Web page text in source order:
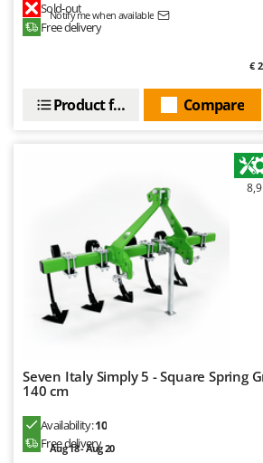
Weibang
Wolf Garten
Zanon
Zephir
ZGrills
Zomax
Sold-out
Notify me when available
Free delivery
€
Compare
Product features
8,9
Seven Italy Simply 5 - Square Spring
140 cm
Availability:10
Free delivery
Aug 18 - Aug 20